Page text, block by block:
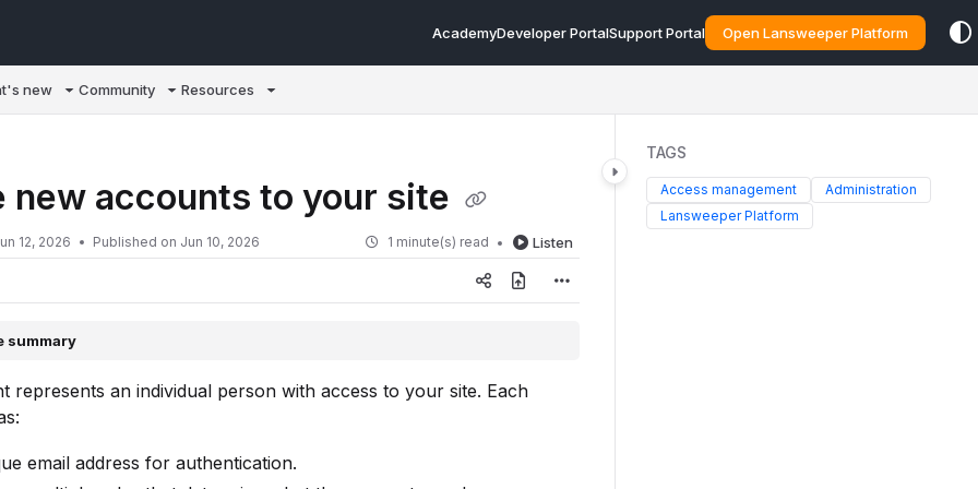
AcademyDeveloper PortalSupport Portal Open Lansweeper Platform
new Community Resources
new accounts to your site
12, 2026 Published on Jun 10, 2026 1 minute(s) read Listen
summary
represents an individual person with access to your site. Each
email address for authentication.
TAGS
Access management
Administration
Lansweeper Platform